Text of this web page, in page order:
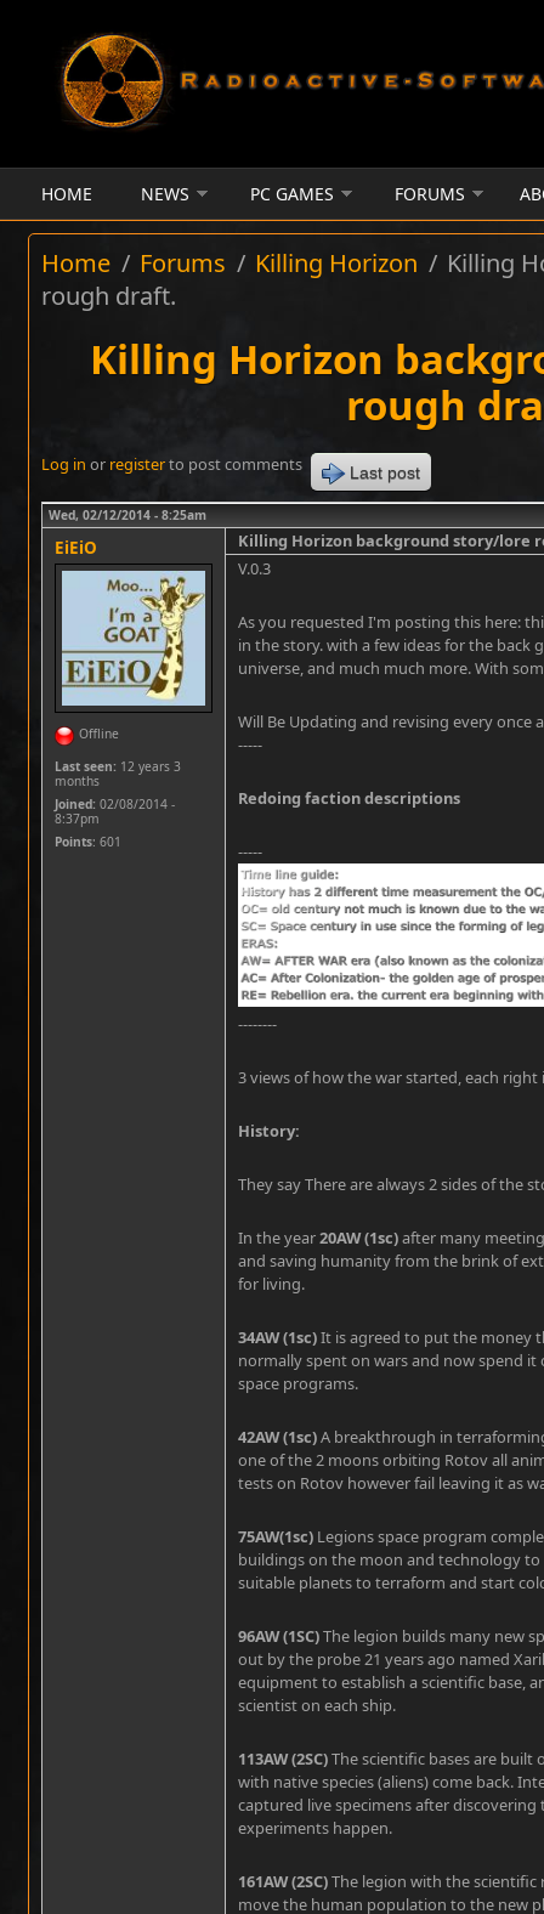
HOME NEWS PC GAMES FORUMS
Home / Forums / Killing Horizon / Killing
rough draft.
Killing Horizon
rough
Log in or registerto post comments Last post
Wed, 02/12/2014 - 8:25am
EiEiO
Offline
Last seen: 12 years 3
months
Joined: 02/08/2014 -
8:37pm
Points: 601
Killing Horizon background story/lore
V.0.3
As you requested I'm posting this here:
in the story. with a few ideas for the
universe, and much much more. With
Will Be Updating and revising every once
-----
Redoing faction descriptions
-----
--------
3 views of how the war started, each right
History:
They say There are always 2 sides of the
In the year20AW (1sc)after many
and saving humanity from the brink of
for living.
34AW (1sc)It is agreed to put the money
normally spent on wars and now spend
space programs.
42AW (1sc)A breakthrough in
one of the 2 moons orbiting Rotov all
tests on Rotov however fail leaving it as
75AW(1sc) Legions space program
buildings on the moon and technology
suitable planets to terraform and start
96AW (1SC)The legion builds many new
out by the probe 21 years ago named
equipment to establish a scientific base,
scientist on each ship.
113AW (2SC)The scientific bases are built
with native species (aliens) come back.
captured live specimens after
experiments happen.
161AW (2SC)The legion with the
move the human population to the new